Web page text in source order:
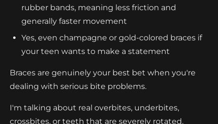
rubber bands, meaning less friction and
generally faster movement
Yes, even champagne or gold-colored braces if
your teen wants to make a statement
Braces are genuinely your best bet when you're
dealing with serious bite problems.
I'm talking about real overbites, underbites,
crossbites, or teeth that are severely rotated.